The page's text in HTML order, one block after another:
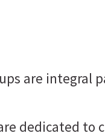
are integral
dedicated